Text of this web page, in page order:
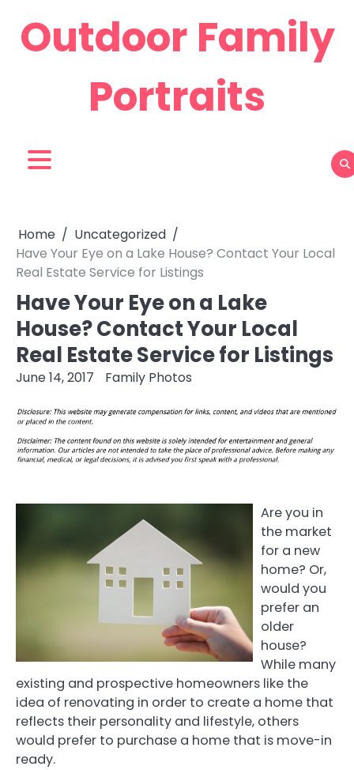
content
Outdoor Family
Portraits
Home
Uncategorized
Have Your Eye on a Lake House? Contact Your Local
Real Estate Service for Listings
Have Your Eye on a Lake
House? Contact Your Local
Real Estate Service for Listings
June 14, 2017 Family Photos
Are you in
the market
for a new
home? Or,
would you
prefer an
older
house?
While many
existing and prospective homeowners like the
idea of renovating in order to create a home that
reflects their personality and lifestyle, others
would prefer to purchase a home that is move-in
ready.